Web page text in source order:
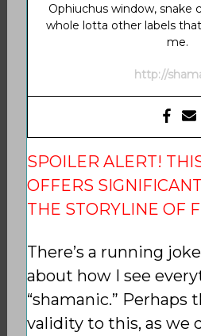
Ophiuchus window, snake
whole lotta other labels
me.
http://
SPOILER ALERT!
OFFERS
THE STORYLINE OF
There’s a running
about how I see
“shamanic.” Perhaps
validity to this, as we